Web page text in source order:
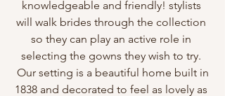
knowledgeable and friendly! stylists
will walk brides through the collection
so they can play an active role in
selecting the gowns they wish to try.
Our setting is a beautiful home built in
1838 and decorated to feel as lovely as